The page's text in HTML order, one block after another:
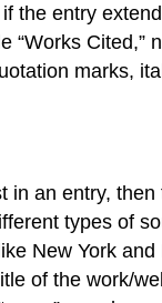
the entry
Cited,”
marks,
in an entry,
types of
New York
of the work/